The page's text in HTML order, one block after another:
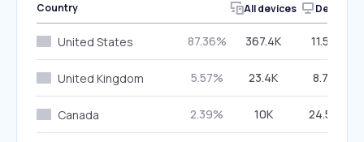
Country All devices Desktop
United States 87.36% 367.4K 11.54%
United Kingdom 5.57% 23.4K 8.75%
Canada 2.39% 10K 24.56%